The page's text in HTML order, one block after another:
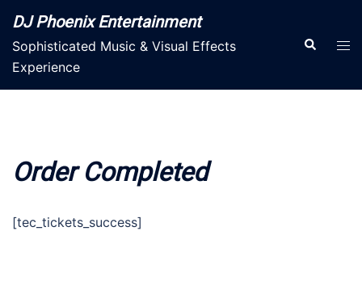
content
DJ Phoenix Entertainment
Sophisticated Music & Visual Effects
Experience
Search
Order Completed
[tec_tickets_success]